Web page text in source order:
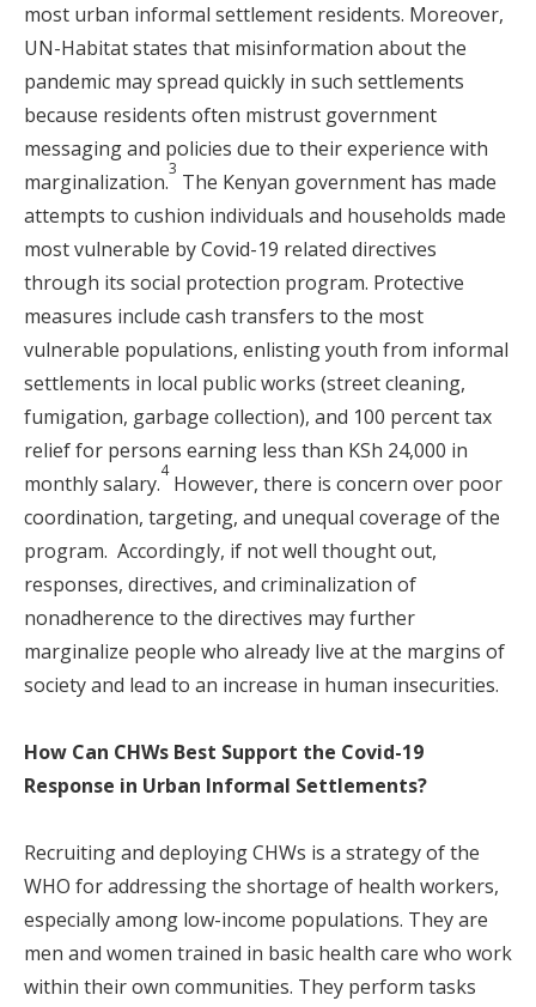
most urban informal settlement residents. Moreover,
UN-Habitat states that misinformation about the
pandemic may spread quickly in such settlements
because residents often mistrust government
messaging and policies due to their experience with
marginalization.
3
The Kenyan government has made
attempts to cushion individuals and households made
most vulnerable by Covid-19 related directives
through its social protection program. Protective
measures include cash transfers to the most
vulnerable populations, enlisting youth from informal
settlements in local public works (street cleaning,
fumigation, garbage collection), and 100 percent tax
relief for persons earning less than KSh 24,000 in
monthly salary.
4
However, there is concern over poor
coordination, targeting, and unequal coverage of the
program. Accordingly, if not well thought out,
responses, directives, and criminalization of
nonadherence to the directives may further
marginalize people who already live at the margins of
society and lead to an increase in human insecurities.
How Can CHWs Best Support the Covid-19
Response in Urban Informal Settlements?
Recruiting and deploying CHWs is a strategy of the
WHO for addressing the shortage of health workers,
especially among low-income populations. They are
men and women trained in basic health care who work
within their own communities. They perform tasks